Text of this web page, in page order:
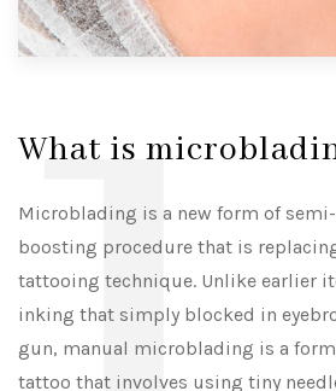
What is
Microblading is a new form of
boosting procedure that is
tattooing technique. Unlike earlier
inking that simply blocked in
gun, manual microblading is a
tattoo that involves using tiny